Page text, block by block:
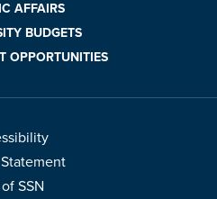
AFFAIRS
BUDGETS
OPPORTUNITIES
SSN